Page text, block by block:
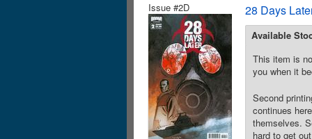
Issue #2D 28 Days
Available
This item is
you when it
Second
continues
themselves.
hard to get